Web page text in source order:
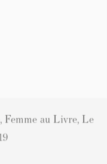
, Femme au Livre, Le